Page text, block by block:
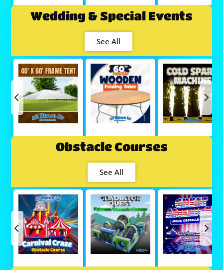
Wedding & Special Events
See All
Obstacle Courses
See All